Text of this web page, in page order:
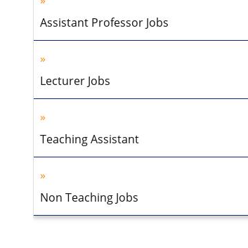
Assistant Professor Jobs
Lecturer Jobs
Teaching Assistant
Non Teaching Jobs